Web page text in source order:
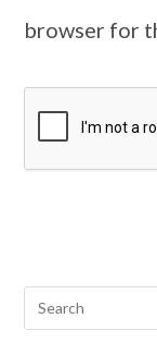
browser for